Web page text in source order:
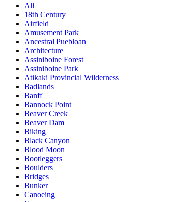
All
18th Century
Airfield
Amusement Park
Ancestral Puebloan
Architecture
Assiniboine Forest
Assiniboine Park
Atikaki Provincial Wilderness
Badlands
Banff
Bannock Point
Beaver Creek
Beaver Dam
Biking
Black Canyon
Blood Moon
Bootleggers
Boulders
Bridges
Bunker
Canoeing